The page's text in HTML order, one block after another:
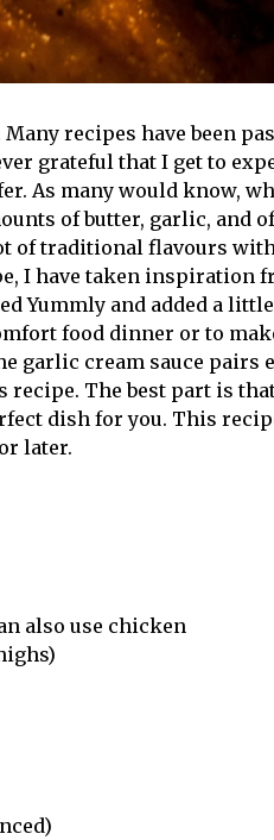
recipes have been
grateful that I get to
As many would know,
of butter, garlic, and
of traditional flavours
I have taken inspiration
Yummly and added a
food dinner or to
garlic cream sauce pairs
The best part is
dish for you. This
later.
also use chicken